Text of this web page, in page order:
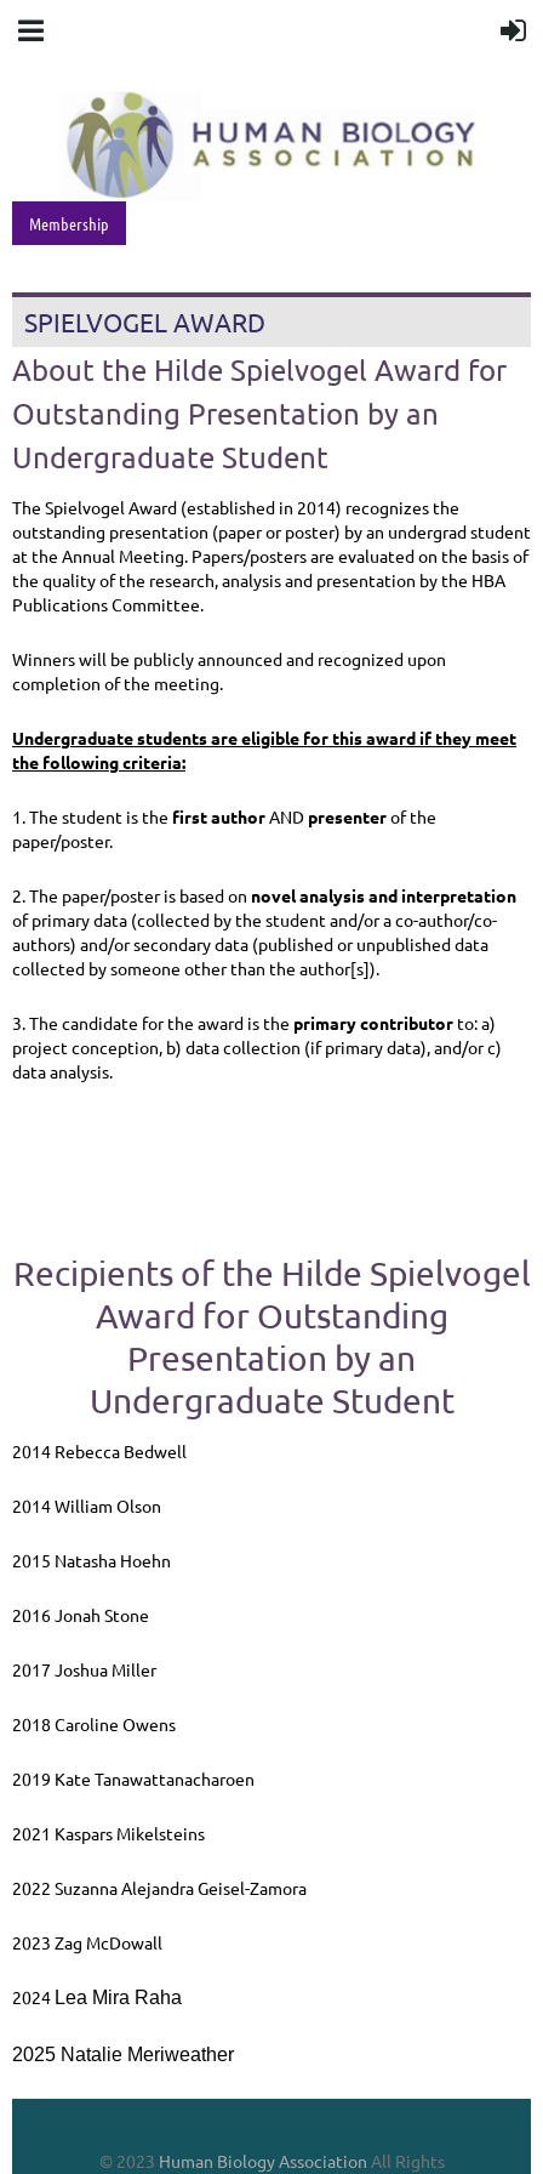
Membership
SPIELVOGEL AWARD
About the Hilde Spielvogel Award for
Outstanding Presentation by an
Undergraduate Student
The Spielvogel Award (established in 2014) recognizes the
outstanding presentation (paper or poster) by an undergrad student
at the Annual Meeting. Papers/posters are evaluated on the basis of
the quality of the research, analysis and presentation by the HBA
Publications Committee.
Winners will be publicly announced and recognized upon
completion of the meeting.
Undergraduate students are eligible for this award if they meet
the following criteria:
1. The student is the firstauthorAND presenterof the
paper/poster.
2. The paper/poster is based on novel analysis and interpretation
of primary data (collected by the student and/or a co-author/co-
authors) and/or secondary data (published or unpublished data
collected by someone other than the author[s]).
3. The candidate for the award is the primary contributor to: a)
project conception, b) data collection (if primary data), and/or c)
data analysis.
Recipients of the Hilde Spielvogel
Award for Outstanding
Presentation by an
Undergraduate Student
2014 Rebecca Bedwell
2014 William Olson
2015 Natasha Hoehn
2016 Jonah Stone
2017 Joshua Miller
2018 Caroline Owens
2019 Kate Tanawattanacharoen
2021 Kaspars Mikelsteins
2022 Suzanna Alejandra Geisel-Zamora
2023 Zag McDowall
2024 Lea Mira Raha
2025 Natalie Meriweather
© 2023 Human Biology Association All Rights